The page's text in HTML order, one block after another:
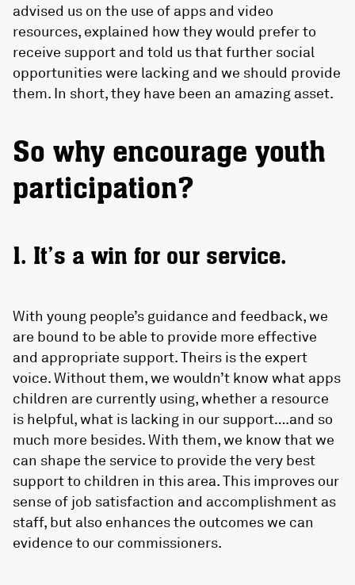
advised us on the use of apps and video
resources, explained how they would prefer to
receive support and told us that further social
opportunities were lacking and we should provide
them. In short, they have been an amazing asset.
So why encourage youth
participation?
1. It’s a win for our service.
With young people’s guidance and feedback, we
are bound to be able to provide more effective
and appropriate support. Theirs is the expert
voice. Without them, we wouldn’t know what apps
children are currently using, whether a resource
is helpful, what is lacking in our support….and so
much more besides. With them, we know that we
can shape the service to provide the very best
support to children in this area. This improves our
sense of job satisfaction and accomplishment as
staff, but also enhances the outcomes we can
evidence to our commissioners.